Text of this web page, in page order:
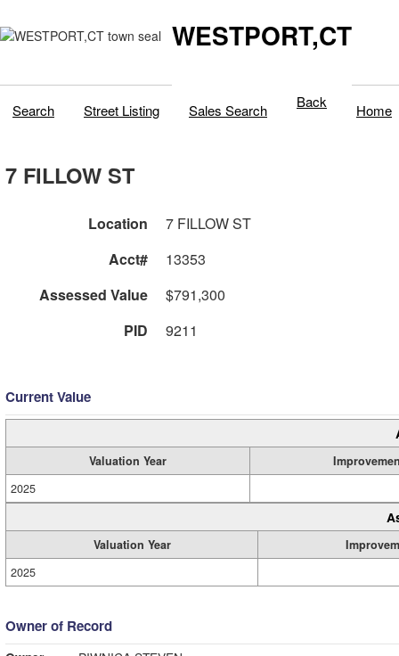
WESTPORT,CT
Search Street Listing Sales Search Back Home
7 FILLOW ST
Location
7 FILLOW ST
Acct#
13353
Assessed Value
$791,300
PID
9211
Current Value
Valuation Year
2025
Valuation Year
2025
Owner of Record